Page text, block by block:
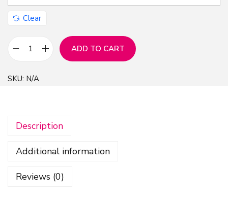
Clear
l
e
t
"
ADD TO CART
SKU: N/A
Description
Additional information
Reviews (0)